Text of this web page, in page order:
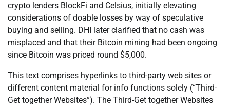
crypto lenders BlockFi and Celsius, initially elevating
considerations of doable losses by way of speculative
buying and selling. DHI later clarified that no cash was
misplaced and that their Bitcoin mining had been ongoing
since Bitcoin was priced round $5,000.
This text comprises hyperlinks to third-party web sites or
different content material for info functions solely (“Third-
Get together Websites”). The Third-Get together Websites